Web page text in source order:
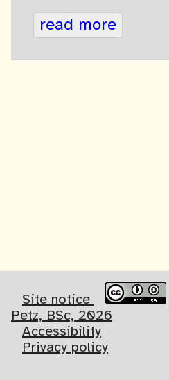
read more
Site notice
Petz, BSc, 2026
Accessibility
Privacy policy